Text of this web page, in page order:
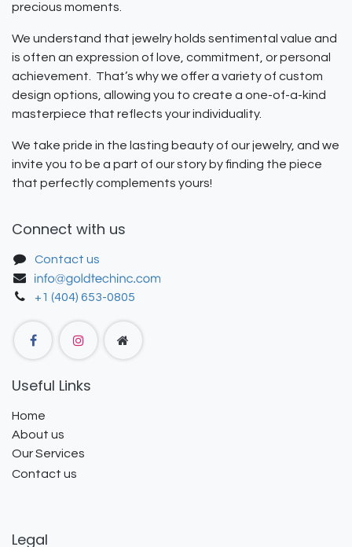
precious moments.
We understand that jewelry holds sentimental value and
is often an expression of love, commitment, or personal
achievement. That’s why we offer a variety of custom
design options, allowing you to create a one-of-a-kind
masterpiece that reflects your individuality.
We take pride in the lasting beauty of our jewelry, and we
invite you to be a part of our story by finding the piece
that perfectly complements yours!
Connect with us
Contact us
+1 (404) 653-0805
Useful Links
Home
About us
Our Services
Contact us
Legal